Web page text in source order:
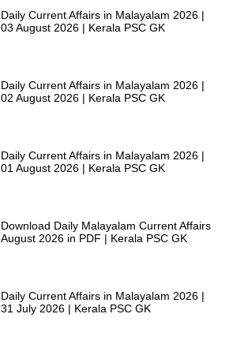
Daily Current Affairs in Malayalam 2026 |
03 August 2026 | Kerala PSC GK
Daily Current Affairs in Malayalam 2026 |
02 August 2026 | Kerala PSC GK
Daily Current Affairs in Malayalam 2026 |
01 August 2026 | Kerala PSC GK
Download Daily Malayalam Current Affairs
August 2026 in PDF | Kerala PSC GK
Daily Current Affairs in Malayalam 2026 |
31 July 2026 | Kerala PSC GK